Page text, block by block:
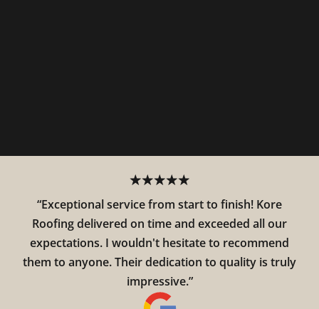
“Exceptional service from start to finish! Kore
Roofing delivered on time and exceeded all our
expectations. I wouldn't hesitate to recommend
them to anyone. Their dedication to quality is truly
impressive.”